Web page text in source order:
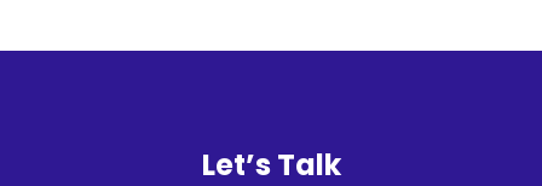
Log
Let’s Talk